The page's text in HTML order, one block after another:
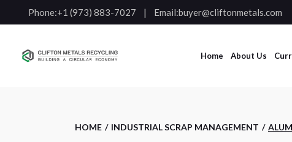
Phone:+1 (973) 883-7027 Email:buyer@cliftonmetals.com
Home About Us
HOME INDUSTRIAL SCRAP MANAGEMENT